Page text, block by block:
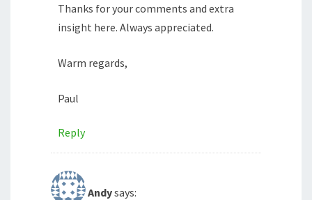
Thanks for your comments and extra
insight here. Always appreciated.
Warm regards,
Paul
Reply
Andysays: